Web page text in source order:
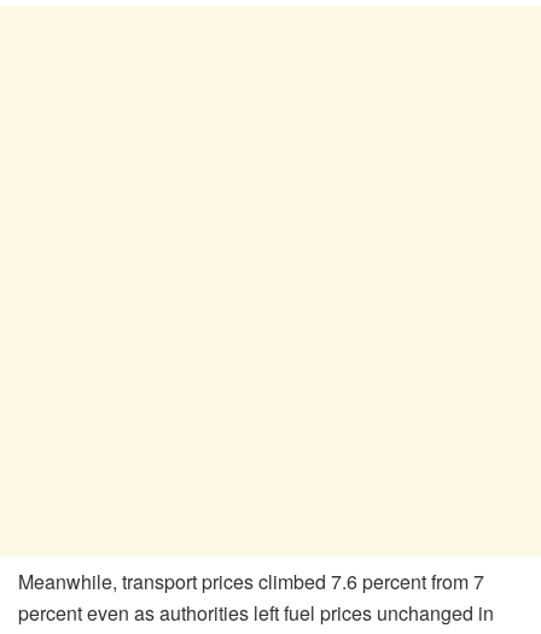
Meanwhile, transport prices climbed 7.6 percent from 7
percent even as authorities left fuel prices unchanged in